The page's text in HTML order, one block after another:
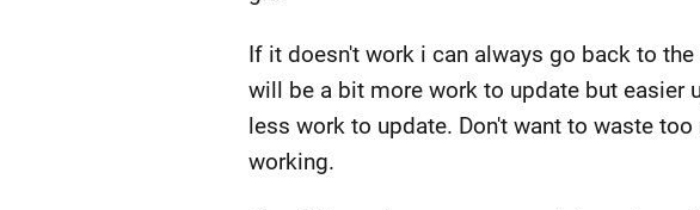
If it doesn't work i can always go back to
will be a bit more work to update but easier
less work to update. Don't want to waste
working.